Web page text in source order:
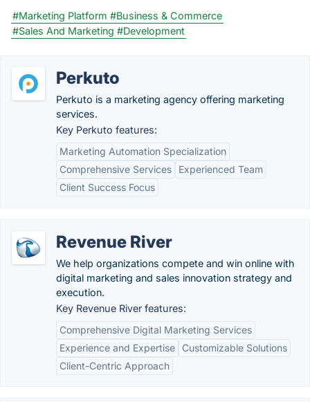
#Marketing Platform #Business & Commerce
#Sales And Marketing #Development
Perkuto
Perkuto is a marketing agency offering marketing
services.
Key Perkuto features:
Marketing Automation Specialization
Comprehensive Services
Experienced Team
Client Success Focus
Revenue River
We help organizations compete and win online with
digital marketing and sales innovation strategy and
execution.
Key Revenue River features:
Comprehensive Digital Marketing Services
Experience and Expertise
Customizable Solutions
Client-Centric Approach